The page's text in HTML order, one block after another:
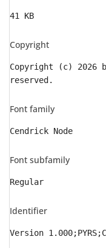
41 KB
Copyright
Copyright (c) 2026
reserved.
Font family
Cendrick Node
Font subfamily
Regular
Identifier
Version